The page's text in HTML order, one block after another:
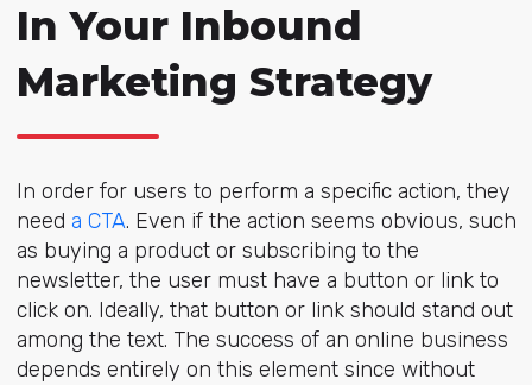
In Your Inbound
Marketing Strategy
In order for users to perform a specific action, they
need a CTA. Even if the action seems obvious, such
as buying a product or subscribing to the
newsletter, the user must have a button or link to
click on. Ideally, that button or link should stand out
among the text. The success of an online business
depends entirely on this element since without